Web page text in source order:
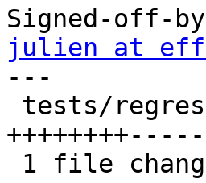
Signed-off-
julien at
---
++++++++-----